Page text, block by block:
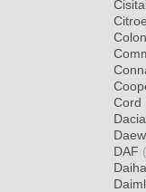
Cord
Dacia
DAF